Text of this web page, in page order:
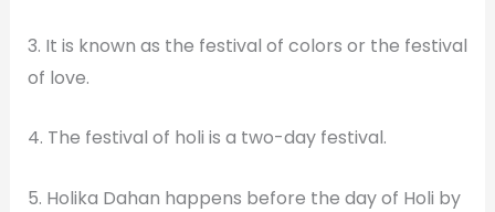
3. It is known as the festival of colors or the festival
of love.
4. The festival of holi is a two-day festival.
5. Holika Dahan happens before the day of Holi by